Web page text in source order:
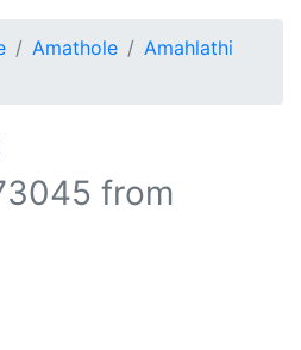
Amathole
Amahlathi
from